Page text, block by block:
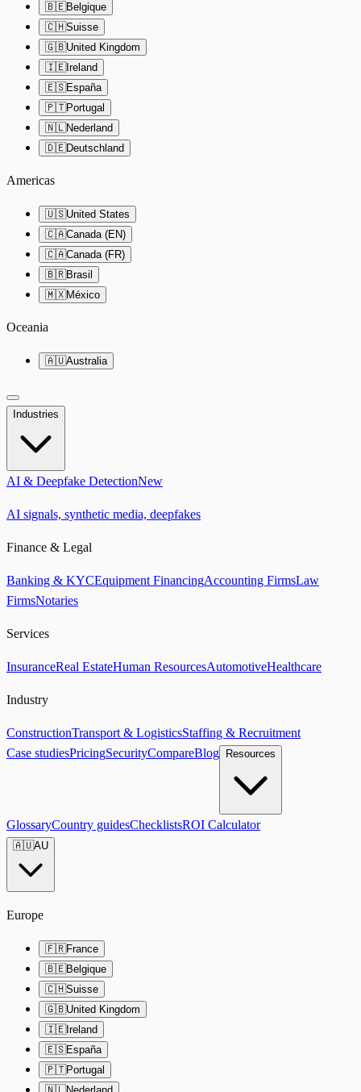
🇧🇪Belgique
🇨🇭Suisse
🇬🇧United Kingdom
🇮🇪Ireland
🇪🇸España
🇵🇹Portugal
🇳🇱Nederland
🇩🇪Deutschland
Americas
🇺🇸United States
🇨🇦Canada (EN)
🇨🇦Canada (FR)
🇧🇷Brasil
🇲🇽México
Oceania
🇦🇺Australia
Industries
AI & Deepfake DetectionNew
AI signals, synthetic media, deepfakes
Finance & Legal
Banking & KYCEquipment FinancingAccounting FirmsLaw
FirmsNotaries
Services
InsuranceReal EstateHuman ResourcesAutomotiveHealthcare
Industry
ConstructionTransport & LogisticsStaffing & Recruitment
Case studiesPricingSecurityCompareBlog Resources
GlossaryCountry guidesChecklistsROI Calculator
🇦🇺AU
Europe
🇫🇷France
🇧🇪Belgique
🇨🇭Suisse
🇬🇧United Kingdom
🇮🇪Ireland
🇪🇸España
🇵🇹Portugal